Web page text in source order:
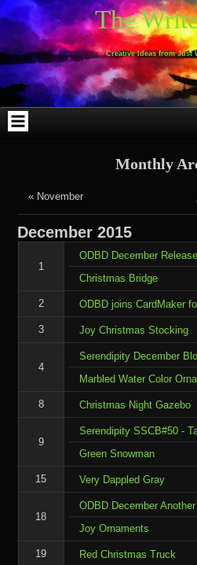
Skip
to
Skip
to
2
Skip
to
2
Skip
to
2
Skip
to
2
Skip
to
3
Skip
to
2
Skip
to
4
Skip
to
4
Skip
to
9
The
Creative Ideas from Just
Monthly
« November
December2015
1
ODBD December
Christmas Bridge
2 ODBD joins CardMaker
3 Joy Christmas Stocking
4
Serendipity December
Marbled Water Color
8 Christmas Night Gazebo
9
Serendipity SSCB#50 -
Green Snowman
15 Very Dappled Gray
18
ODBD December
Joy Ornaments
19 Red Christmas Truck